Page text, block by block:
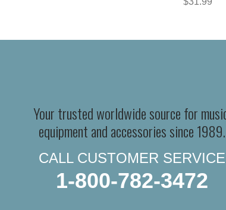
Your trusted worldwide source for
equipment and accessories since 1989.
CALL CUSTOMER SERVICE
1-800-782-3472